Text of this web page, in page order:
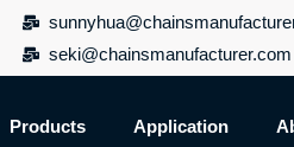
seki@chainsmanufacturer.com
Products Application